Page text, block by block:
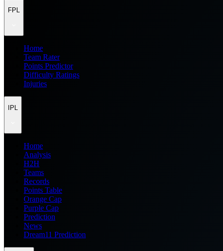
FPL
Home
Team Rater
Points Predictor
Difficulty Ratings
Injuries
IPL
Home
Analysis
H2H
Teams
Records
Points Table
Orange Cap
Purple Cap
Prediction
News
Dream11 Prediction